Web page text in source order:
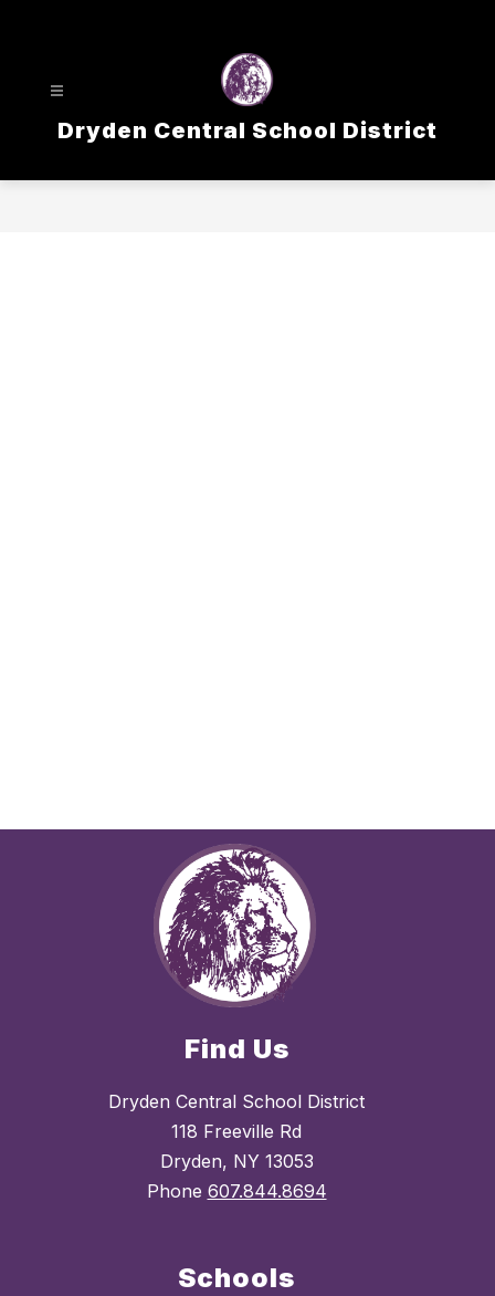
Dryden Central School District
Find Us
Dryden Central School District
118 Freeville Rd
Dryden, NY 13053
Phone 607.844.8694
Schools